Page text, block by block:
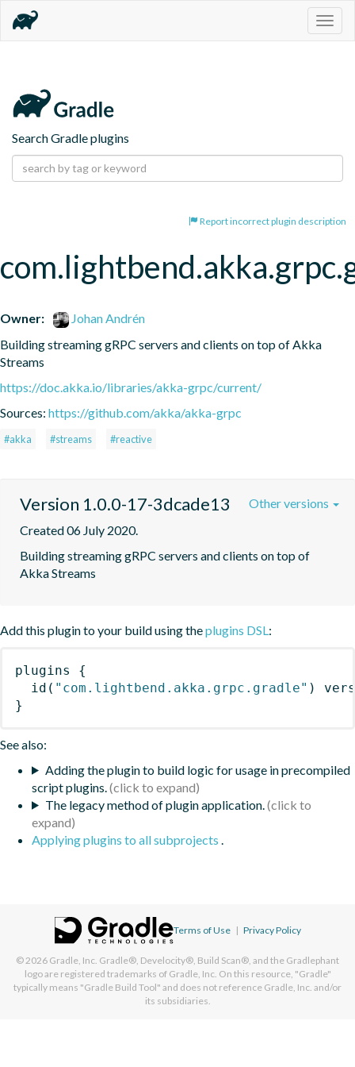
Search Gradle plugins
Report incorrect plugin description
Owner:
Johan Andrén
Building streaming gRPC servers and clients on top of Akka
Streams
https://doc.akka.io/libraries/akka-grpc/current/
Sources: https://github.com/akka/akka-grpc
#akka #streams #reactive
Version 1.0.0-17-3dcade13
Created 06 July 2020.
Building streaming gRPC servers and clients on top of
Akka Streams
Other versions
Add this plugin to your build using theplugins DSL:
plugins
{
id ( "com.lightbend.akka.grpc.gradle" )
}
See also:
Adding the plugin to build logic for usage in precompiled
script plugins.
The legacy method of plugin application.
Applying plugins to all subprojects .
Terms of Use | Privacy Policy
© 2026 Gradle, Inc. Gradle®, Develocity®, Build Scan®, and the Gradlephant
logo are registered trademarks of Gradle, Inc. On this resource, "Gradle"
typically means "Gradle Build Tool" and does not reference Gradle, Inc. and/or
its subsidiaries.